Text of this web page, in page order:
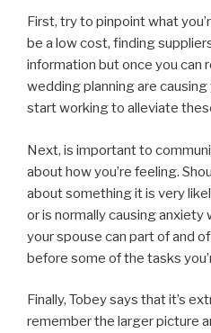
First, try to pinpoint what
be a low cost, finding
information but once you can
wedding planning are
start working to alleviate
Next, is important to
about how you’re feeling.
about something it is very
or is normally causing anxiety
your spouse can part of and
before some of the tasks
Finally, Tobey says that it’s
remember the larger picture